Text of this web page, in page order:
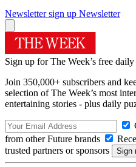
Newsletter sign up Newsletter
Sign up for The Week’s free daily
Join 350,000+ subscribers and
selection of The Week’s most
entertaining stories - plus daily
from other Future brands
trusted partners or sponsors